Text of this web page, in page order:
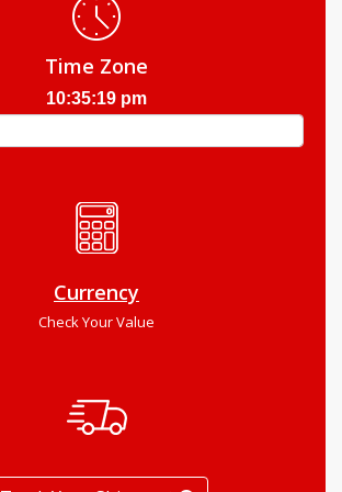
Time Zone
10:35:20 pm
Currency
Check Your Value